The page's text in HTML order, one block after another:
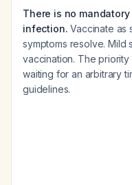
There is no
infection. Vaccinate as
symptoms resolve. Mild
vaccination. The
waiting for an arbitrary
guidelines.